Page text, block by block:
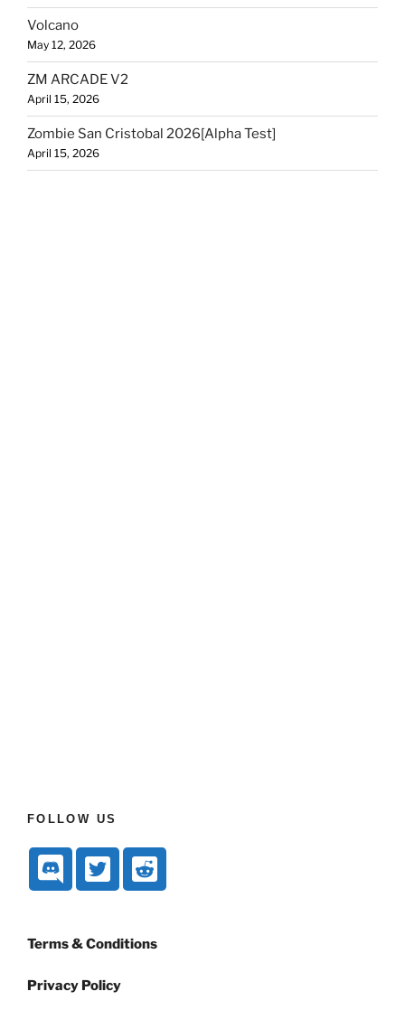
Volcano
May 12, 2026
ZM ARCADE V2
April 15, 2026
Zombie San Cristobal 2026[Alpha Test]
April 15, 2026
FOLLOW US
Terms & Conditions
Privacy Policy